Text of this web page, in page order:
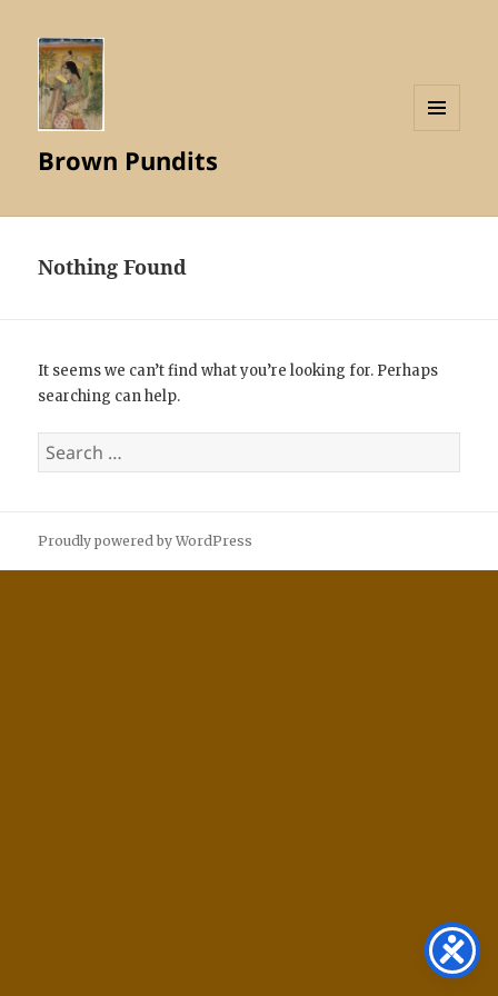
Brown Pundits
Nothing Found
It seems we can’t find what you’re looking for. Perhaps
searching can help.
Search
for:
Proudly powered by WordPress